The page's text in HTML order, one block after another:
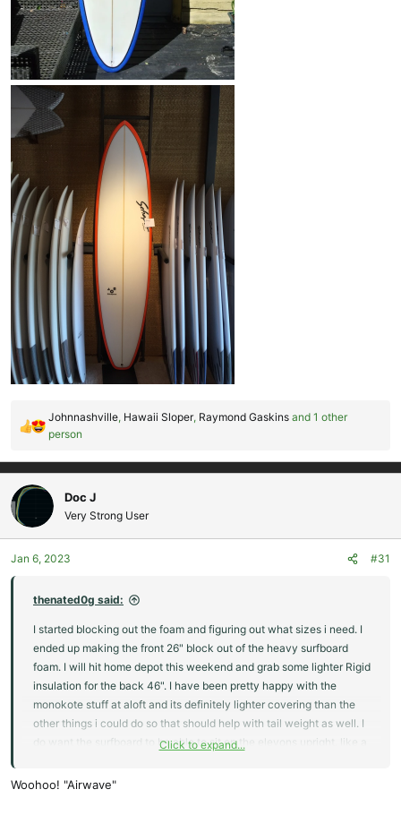
R
c
t
i
Johnnashville, Hawaii Sloper, Raymond Gaskins and 1 other
person
Doc J
Very Strong User
Jan 6, 2023 #31
thenated0g said:
I started blocking out the foam and figuring out what sizes i need. I
ended up making the front 26" block out of the heavy surfboard
foam. I will hit home depot this weekend and grab some lighter Rigid
insulation for the back 46". I have been pretty happy with the
monokote stuff at aloft and its definitely lighter covering than the
other things i could do so that should help with tail weight as well. I
do want the surfboard to be able to sit on the elevons upright, like a
reinforce the elevons, probably with some light ply on the top
Click to expand...
Woohoo! "Airwave"